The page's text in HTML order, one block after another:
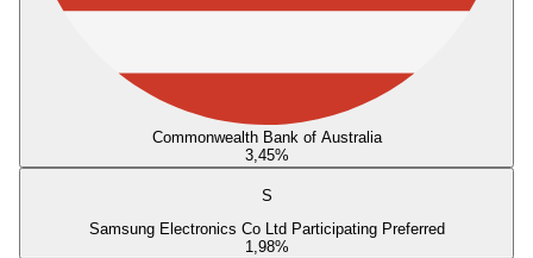
Commonwealth Bank of Australia
3,45%
S
Samsung Electronics Co Ltd Participating Preferred
1,98%